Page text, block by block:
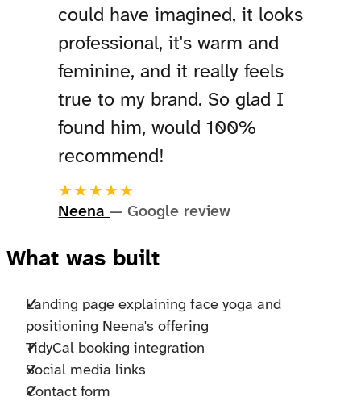
could have imagined, it looks
professional, it's warm and
feminine, and it really feels
true to my brand. So glad I
found him, would 100%
recommend!
★★★★★
Neena — Google review
What was built
Landing page explaining face yoga and
positioning Neena's offering
TidyCal booking integration
Social media links
Contact form